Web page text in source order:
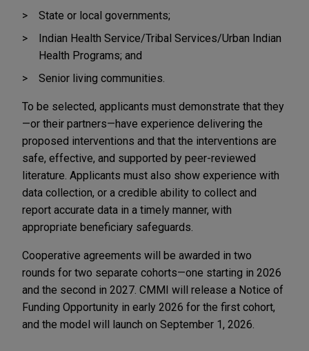
State or local governments;
Indian Health Service/Tribal Services/Urban Indian
Health Programs; and
Senior living communities.
To be selected, applicants must demonstrate that they
—or their partners—have experience delivering the
proposed interventions and that the interventions are
safe, effective, and supported by peer-reviewed
literature. Applicants must also show experience with
data collection, or a credible ability to collect and
report accurate data in a timely manner, with
appropriate beneficiary safeguards.
Cooperative agreements will be awarded in two
rounds for two separate cohorts—one starting in 2026
and the second in 2027. CMMI will release a Notice of
Funding Opportunity in early 2026 for the first cohort,
and the model will launch on September 1, 2026.